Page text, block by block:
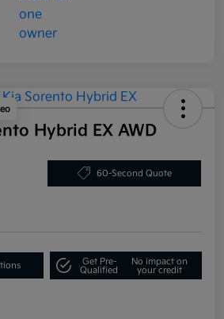
Hybrid EX AWD
60-Second Quote
Get Pre-
Qualified
No impact on
your credit